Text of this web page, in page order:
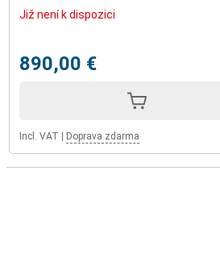
Již není k dispozici
890,00 €
Incl. VAT Doprava zdarma